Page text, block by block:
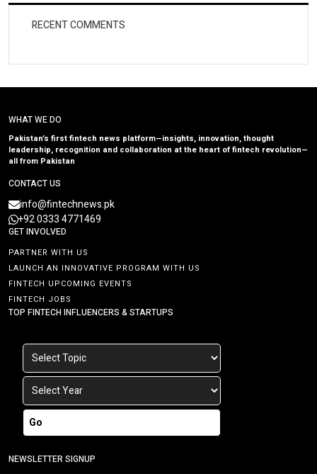
RECENT COMMENTS
WHAT WE DO
Pakistan’s first fintech news platform—insights, innovation, thought
leadership, recognition and collaboration at the heart of fintech revolution—
all from Pakistan
CONTACT US
info@fintechnews.pk
+92 0333 4771469
GET INVOLVED
PARTNER WITH US
LAUNCH AN INNOVATIVE PROGRAM WITH US
FINTECH UPCOMING EVENTS
FINTECH JOBS
TOP FINTECH INFLUENCERS & STARTUPS
Go
NEWSLETTER SIGNUP